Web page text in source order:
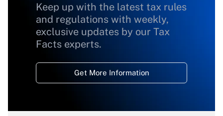
Keep up with the latest tax rules
and regulations with weekly,
exclusive updates by our Tax
Facts experts.
Get More Information